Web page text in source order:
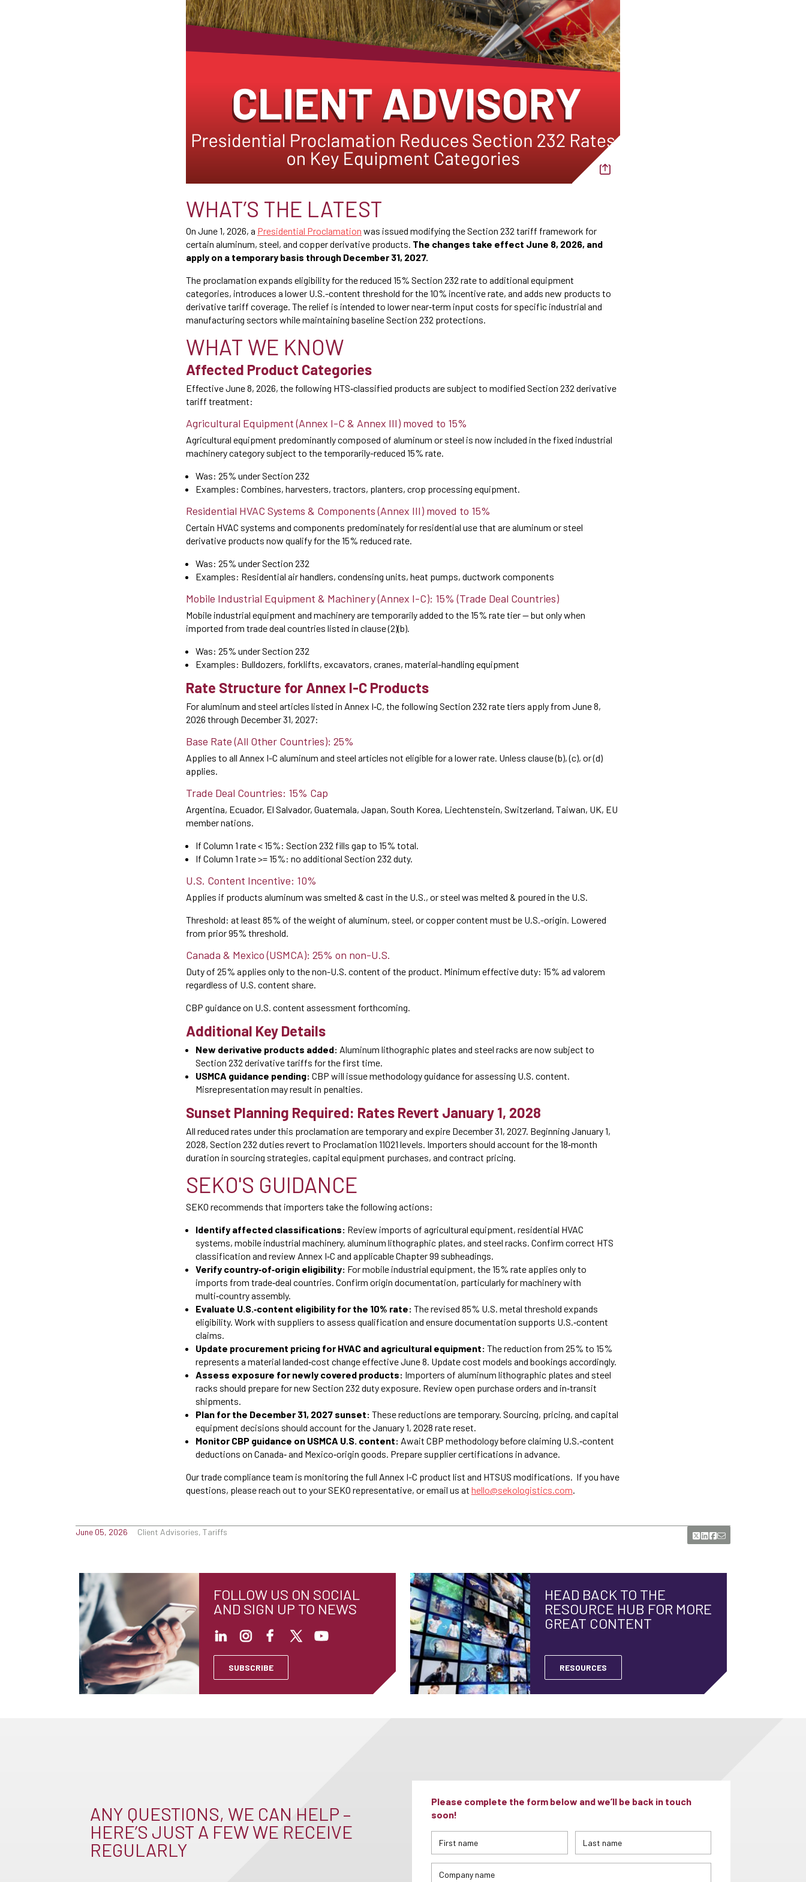
WHAT’S THE LATEST
On June 1, 2026, a Presidential Proclamation was issued modifying the Section 232 tariff framework for
certain aluminum, steel, and copper derivative products. The changes take effect June 8, 2026, and
apply on a temporary basis through December 31, 2027.
The proclamation expands eligibility for the reduced 15% Section 232 rate to additional equipment
categories, introduces a lower U.S.-content threshold for the 10% incentive rate, and adds new products to
derivative tariff coverage. The relief is intended to lower near‑term input costs for specific industrial and
manufacturing sectors while maintaining baseline Section 232 protections.
WHAT WE KNOW
Affected Product Categories
Effective June 8, 2026, the following HTS‑classified products are subject to modified Section 232 derivative
tariff treatment:
Agricultural Equipment (Annex I-C & Annex III) moved to 15%
Agricultural equipment predominantly composed of aluminum or steel is now included in the fixed industrial
machinery category subject to the temporarily-reduced 15% rate.
Was: 25% under Section 232
Examples: Combines, harvesters, tractors, planters, crop processing equipment.
Residential HVAC Systems & Components (Annex III) moved to 15%
Certain HVAC systems and components predominately for residential use that are aluminum or steel
derivative products now qualify for the 15% reduced rate.
Was: 25% under Section 232
Examples: Residential air handlers, condensing units, heat pumps, ductwork components
Mobile Industrial Equipment & Machinery (Annex I-C): 15% (Trade Deal Countries)
Mobile industrial equipment and machinery are temporarily added to the 15% rate tier — but only when
imported from trade deal countries listed in clause (2)(b).
Was: 25% under Section 232
Examples: Bulldozers, forklifts, excavators, cranes, material-handling equipment
Rate Structure for Annex I-C Products
For aluminum and steel articles listed in Annex I‑C, the following Section 232 rate tiers apply from June 8,
2026 through December 31, 2027:
Base Rate (All Other Countries): 25%
Applies to all Annex I-C aluminum and steel articles not eligible for a lower rate. Unless clause (b), (c), or (d)
applies.
Trade Deal Countries: 15% Cap
Argentina, Ecuador, El Salvador, Guatemala, Japan, South Korea, Liechtenstein, Switzerland, Taiwan, UK, EU
member nations.
If Column 1 rate < 15%: Section 232 fills gap to 15% total.
If Column 1 rate >= 15%: no additional Section 232 duty.
U.S. Content Incentive: 10%
Applies if products aluminum was smelted & cast in the U.S., or steel was melted & poured in the U.S.
Threshold: at least 85% of the weight of aluminum, steel, or copper content must be U.S.-origin. Lowered
from prior 95% threshold.
Canada & Mexico (USMCA): 25% on non-U.S.
Duty of 25% applies only to the non-U.S. content of the product. Minimum effective duty: 15% ad valorem
regardless of U.S. content share.
CBP guidance on U.S. content assessment forthcoming.
Additional Key Details
New derivative products added: Aluminum lithographic plates and steel racks are now subject to
Section 232 derivative tariffs for the first time.
USMCA guidance pending: CBP will issue methodology guidance for assessing U.S. content.
Misrepresentation may result in penalties.
Sunset Planning Required: Rates Revert January 1, 2028
All reduced rates under this proclamation are temporary and expire December 31, 2027. Beginning January 1,
2028, Section 232 duties revert to Proclamation 11021 levels. Importers should account for the 18‑month
duration in sourcing strategies, capital equipment purchases, and contract pricing.
SEKO'S GUIDANCE
SEKO recommends that importers take the following actions:
Identify affected classifications: Review imports of agricultural equipment, residential HVAC
systems, mobile industrial machinery, aluminum lithographic plates, and steel racks. Confirm correct HTS
classification and review Annex I‑C and applicable Chapter 99 subheadings.
Verify country‑of‑origin eligibility: For mobile industrial equipment, the 15% rate applies only to
imports from trade‑deal countries. Confirm origin documentation, particularly for machinery with
multi‑country assembly.
Evaluate U.S.‑content eligibility for the 10% rate: The revised 85% U.S. metal threshold expands
eligibility. Work with suppliers to assess qualification and ensure documentation supports U.S.‑content
claims.
Update procurement pricing for HVAC and agricultural equipment: The reduction from 25% to 15%
represents a material landed‑cost change effective June 8. Update cost models and bookings accordingly.
Assess exposure for newly covered products: Importers of aluminum lithographic plates and steel
racks should prepare for new Section 232 duty exposure. Review open purchase orders and in‑transit
shipments.
Plan for the December 31, 2027 sunset: These reductions are temporary. Sourcing, pricing, and capital
equipment decisions should account for the January 1, 2028 rate reset.
Monitor CBP guidance on USMCA U.S. content: Await CBP methodology before claiming U.S.‑content
deductions on Canada‑ and Mexico‑origin goods. Prepare supplier certifications in advance.
Our trade compliance team is monitoring the full Annex I-C product list and HTSUS modifications. If you have
questions, please reach out to your SEKO representative, or email us at hello@sekologistics.com.
June 05, 2026 Client Advisories, Tariffs
FOLLOW US ON SOCIAL
AND SIGN UP TO NEWS
SUBSCRIBE
HEAD BACK TO THE
RESOURCE HUB FOR MORE
GREAT CONTENT
RESOURCES
ANY QUESTIONS, WE CAN HELP –
HERE’S JUST A FEW WE RECEIVE
REGULARLY
Please complete the form below and we’ll be back in touch
soon!